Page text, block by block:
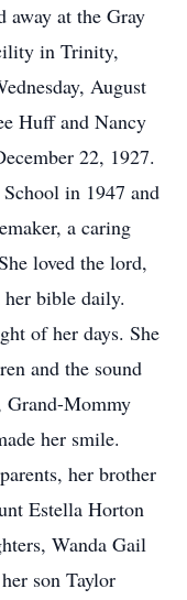
away at the Gray
in Trinity,
August
Huff and Nancy
22, 1927.
in 1947 and
a caring
loved the lord,
bible daily.
of her days. She
and the sound
Mommy
her smile.
her brother
Estella Horton
Wanda Gail
son Taylor